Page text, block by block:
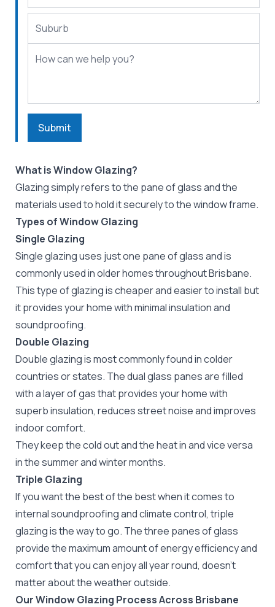
Submit
What is Window Glazing?
Glazing simply refers to the pane of glass and the
materials used to hold it securely to the window frame.
Types of Window Glazing
Single Glazing
Single glazing uses just one pane of glass and is
commonly used in older homes throughout Brisbane.
This type of glazing is cheaper and easier to install but
it provides your home with minimal insulation and
soundproofing.
Double Glazing
Double glazing is most commonly found in colder
countries or states. The dual glass panes are filled
with a layer of gas that provides your home with
superb insulation, reduces street noise and improves
indoor comfort.
They keep the cold out and the heat in and vice versa
in the summer and winter months.
Triple Glazing
If you want the best of the best when it comes to
internal soundproofing and climate control, triple
glazing is the way to go. The three panes of glass
provide the maximum amount of energy efficiency and
comfort that you can enjoy all year round, doesn’t
matter about the weather outside.
Our Window Glazing Process Across Brisbane